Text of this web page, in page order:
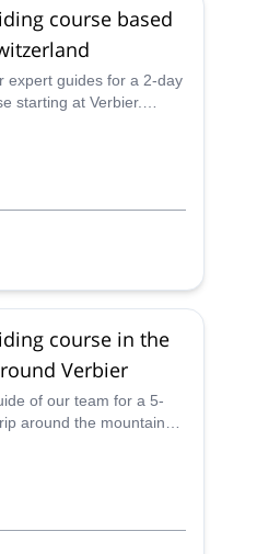
course based
expert guides for a 2-day
starting at Verbier.
course in the
Verbier
of our team for a 5-
around the mountains